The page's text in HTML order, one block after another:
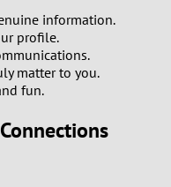
information.
profile.
matter to you.
fun.